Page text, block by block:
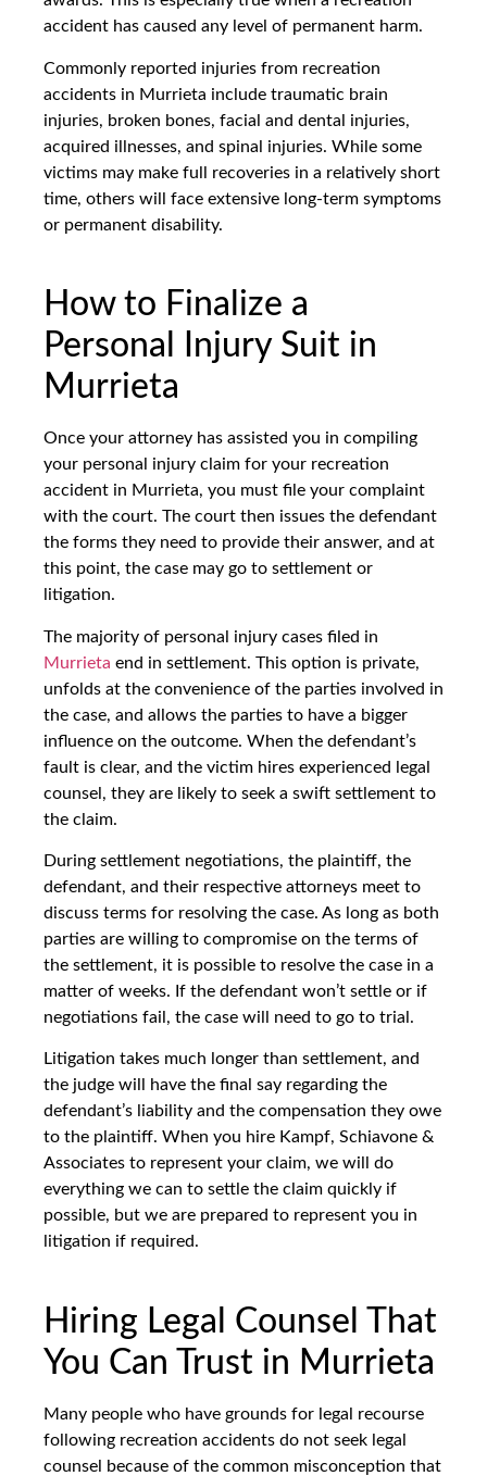
accident has caused any level of permanent harm.
Commonly reported injuries from recreation
accidents in Murrieta include traumatic brain
injuries, broken bones, facial and dental injuries,
acquired illnesses, and spinal injuries. While some
victims may make full recoveries in a relatively short
time, others will face extensive long-term symptoms
or permanent disability.
How to Finalize a
Personal Injury Suit in
Murrieta
Once your attorney has assisted you in compiling
your personal injury claim for your recreation
accident in Murrieta, you must file your complaint
with the court. The court then issues the defendant
the forms they need to provide their answer, and at
this point, the case may go to settlement or
litigation.
The majority of personal injury cases filed in
Murrieta end in settlement. This option is private,
unfolds at the convenience of the parties involved in
the case, and allows the parties to have a bigger
influence on the outcome. When the defendant’s
fault is clear, and the victim hires experienced legal
counsel, they are likely to seek a swift settlement to
the claim.
During settlement negotiations, the plaintiff, the
defendant, and their respective attorneys meet to
discuss terms for resolving the case. As long as both
parties are willing to compromise on the terms of
the settlement, it is possible to resolve the case in a
matter of weeks. If the defendant won’t settle or if
negotiations fail, the case will need to go to trial.
Litigation takes much longer than settlement, and
the judge will have the final say regarding the
defendant’s liability and the compensation they owe
to the plaintiff. When you hire Kampf, Schiavone &
Associates to represent your claim, we will do
everything we can to settle the claim quickly if
possible, but we are prepared to represent you in
litigation if required.
Hiring Legal Counsel That
You Can Trust in Murrieta
Many people who have grounds for legal recourse
following recreation accidents do not seek legal
counsel because of the common misconception that